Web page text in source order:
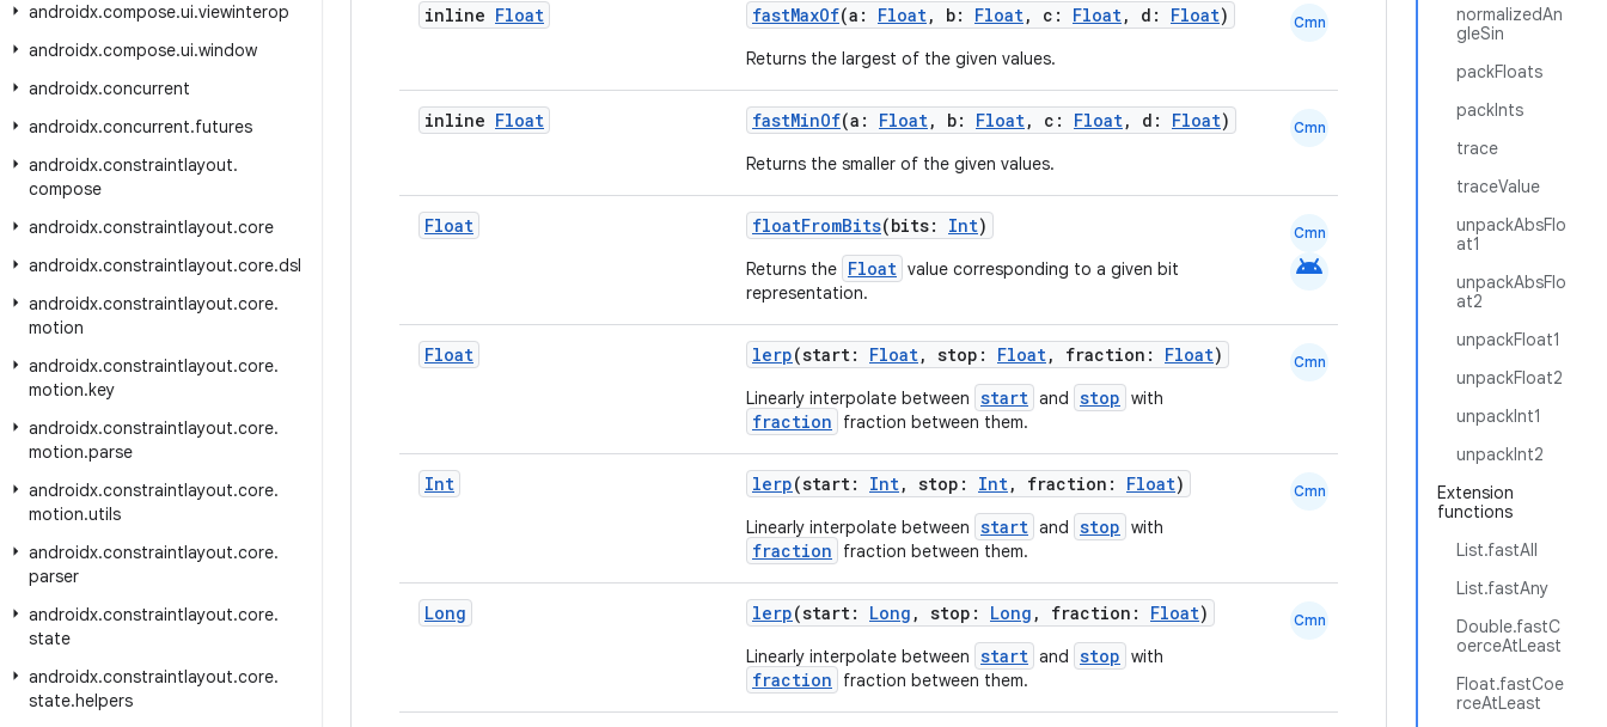
androidx.compose.ui.viewinterop
androidx.compose.ui.window
androidx.concurrent
androidx.concurrent.futures
androidx.constraintlayout.
compose
androidx.constraintlayout.core
androidx.constraintlayout.core.dsl
androidx.constraintlayout.core.
motion
androidx.constraintlayout.core.
motion.key
androidx.constraintlayout.core.
motion.parse
androidx.constraintlayout.core.
motion.utils
androidx.constraintlayout.core.
parser
androidx.constraintlayout.core.
state
androidx.constraintlayout.core.
state.helpers
normalizedAn
gleSin
packFloats
packInts
trace
traceValue
unpackAbsFlo
at1
unpackAbsFlo
at2
unpackFloat1
unpackFloat2
unpackInt1
unpackInt2
Extension
functions
List.fastAll
List.fastAny
Double.fastC
oerceAtLeast
Float.fastCoe
rceAtLeast
inline Float fastMaxOf(a: Float, b: Float, c: Float, d: Float)
Returns the largest of the given values.
Cmn
inline Float fastMinOf(a: Float, b: Float, c: Float, d: Float)
Returns the smaller of the given values.
Cmn
Float floatFromBits(bits: Int)
Returns the Float value corresponding to a given bit
representation.
Cmn
android
Float lerp(start: Float, stop: Float, fraction: Float)
Linearly interpolate between start and stop with
fraction fraction between them.
Cmn
Int lerp(start: Int, stop: Int, fraction: Float)
Linearly interpolate between start and stop with
fraction fraction between them.
Cmn
Long lerp(start: Long , stop: Long , fraction: Float)
Linearly interpolate between start and stop with
fraction fraction between them.
Cmn